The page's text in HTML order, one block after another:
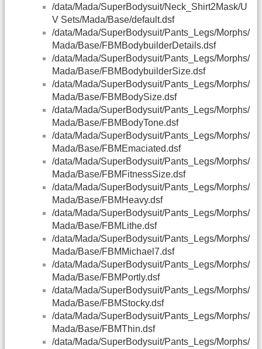
/data/Mada/SuperBodysuit/Neck_Shirt2Mask/U
V Sets/Mada/Base/default.dsf
/data/Mada/SuperBodysuit/Pants_Legs/Morphs/
Mada/Base/FBMBodybuilderDetails.dsf
/data/Mada/SuperBodysuit/Pants_Legs/Morphs/
Mada/Base/FBMBodybuilderSize.dsf
/data/Mada/SuperBodysuit/Pants_Legs/Morphs/
Mada/Base/FBMBodySize.dsf
/data/Mada/SuperBodysuit/Pants_Legs/Morphs/
Mada/Base/FBMBodyTone.dsf
/data/Mada/SuperBodysuit/Pants_Legs/Morphs/
Mada/Base/FBMEmaciated.dsf
/data/Mada/SuperBodysuit/Pants_Legs/Morphs/
Mada/Base/FBMFitnessSize.dsf
/data/Mada/SuperBodysuit/Pants_Legs/Morphs/
Mada/Base/FBMHeavy.dsf
/data/Mada/SuperBodysuit/Pants_Legs/Morphs/
Mada/Base/FBMLithe.dsf
/data/Mada/SuperBodysuit/Pants_Legs/Morphs/
Mada/Base/FBMMichael7.dsf
/data/Mada/SuperBodysuit/Pants_Legs/Morphs/
Mada/Base/FBMPortly.dsf
/data/Mada/SuperBodysuit/Pants_Legs/Morphs/
Mada/Base/FBMStocky.dsf
/data/Mada/SuperBodysuit/Pants_Legs/Morphs/
Mada/Base/FBMThin.dsf
/data/Mada/SuperBodysuit/Pants_Legs/Morphs/